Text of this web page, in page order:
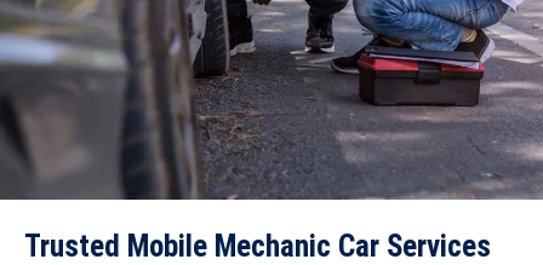
Trusted Mobile Mechanic Car Services